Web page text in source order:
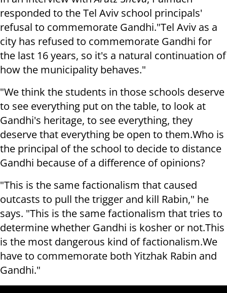
responded to the Tel Aviv school principals'
refusal to commemorate Gandhi."Tel Aviv as a
city has refused to commemorate Gandhi for
the last 16 years, so it's a natural continuation of
how the municipality behaves."
"We think the students in those schools deserve
to see everything put on the table, to look at
Gandhi's heritage, to see everything, they
deserve that everything be open to them.Who is
the principal of the school to decide to distance
Gandhi because of a difference of opinions?
"This is the same factionalism that caused
outcasts to pull the trigger and kill Rabin," he
says. "This is the same factionalism that tries to
determine whether Gandhi is kosher or not.This
is the most dangerous kind of factionalism.We
have to commemorate both Yitzhak Rabin and
Gandhi."